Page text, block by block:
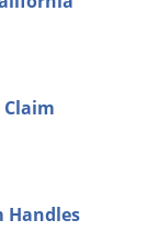
Handles